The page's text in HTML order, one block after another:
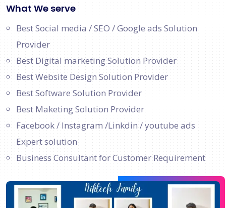
What We serve
Best Social media / SEO / Google ads Solution
Provider
Best Digital marketing Solution Provider
Best Website Design Solution Provider
Best Software Solution Provider
Best Maketing Solution Provider
Facebook / Instagram /Linkdin / youtube ads
Expert solution
Business Consultant for Customer Requirement